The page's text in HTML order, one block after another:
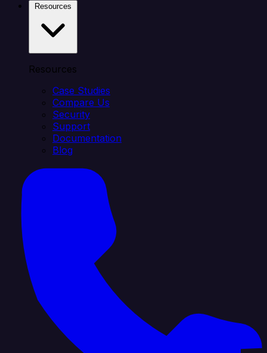
Resources
Case Studies
Compare Us
Security
Support
Documentation
Blog